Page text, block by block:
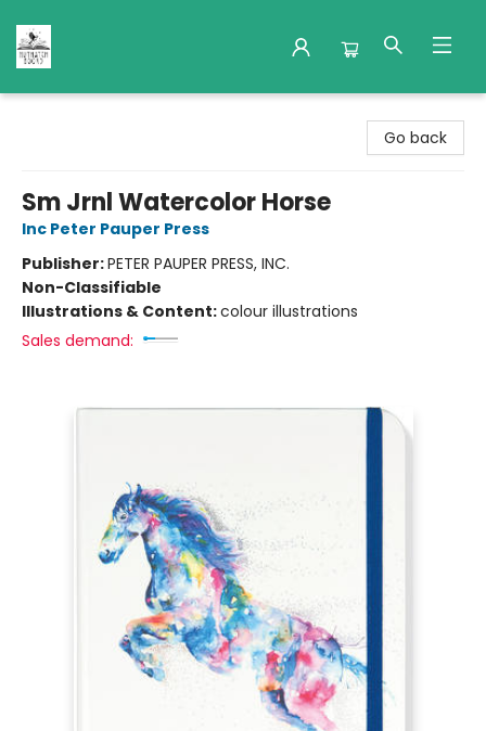
Go back
Sm Jrnl Watercolor Horse
Inc Peter Pauper Press
Publisher:PETER PAUPER PRESS, INC.
Non-Classifiable
Illustrations & Content:colour illustrations
Sales demand: